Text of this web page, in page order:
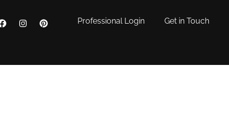
Professional Login Get in Touch